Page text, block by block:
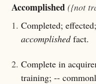
Accomplished ({not
1. Completed;
accomplishedfact.
2. Complete in
training; --